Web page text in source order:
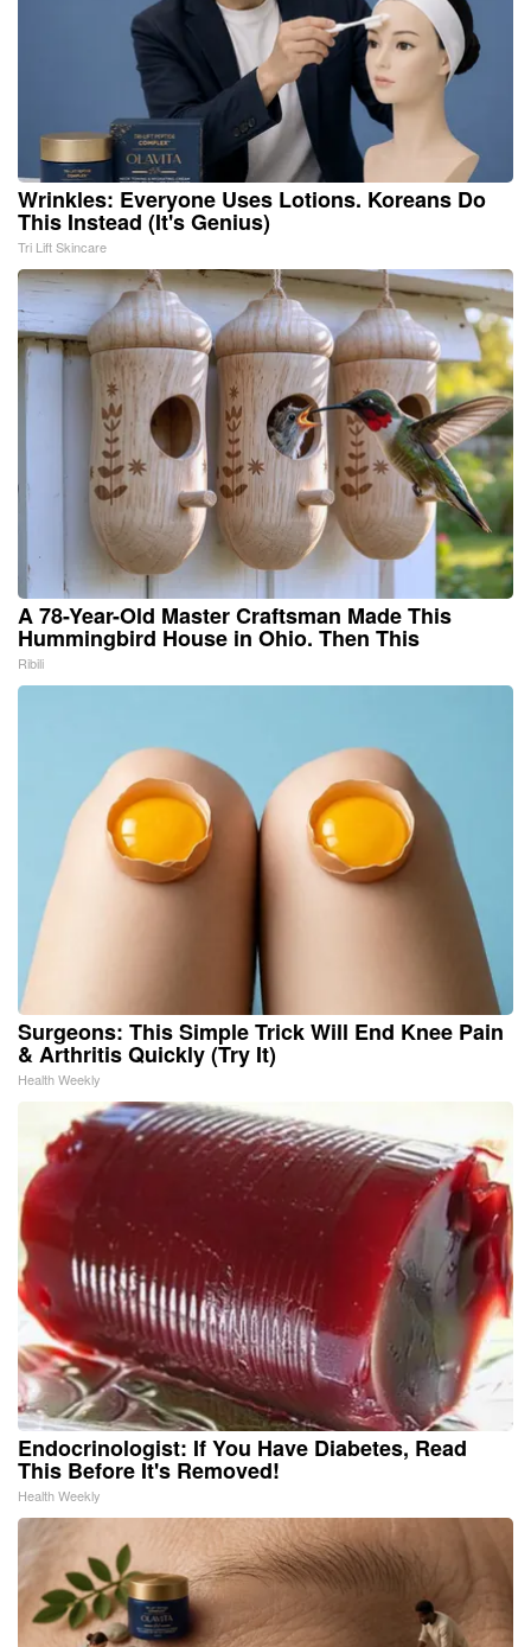
Wrinkles: Everyone Uses Lotions. Koreans Do
This Instead (It's Genius)
Tri Lift Skincare
A 78-Year-Old Master Craftsman Made This
Hummingbird House in Ohio. Then This
Ribili
Surgeons: This Simple Trick Will End Knee Pain
& Arthritis Quickly (Try It)
Health Weekly
Endocrinologist: If You Have Diabetes, Read
This Before It's Removed!
Health Weekly